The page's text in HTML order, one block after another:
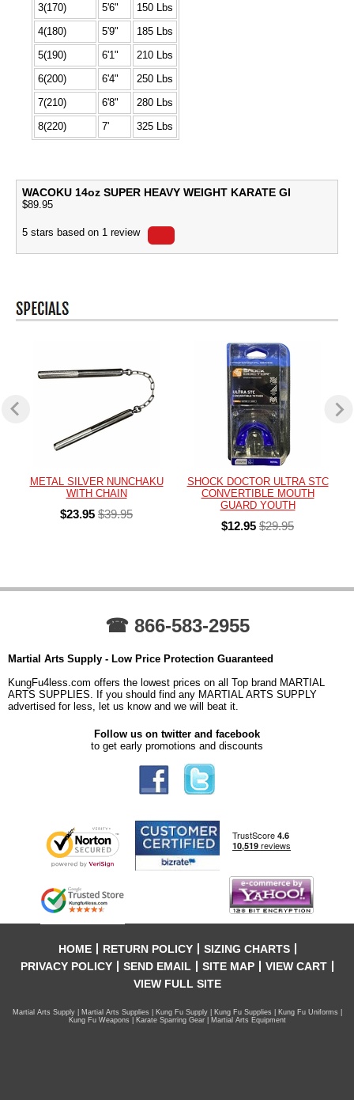
3(170)
5'6"
150 Lbs
4(180)
5'9"
185 Lbs
5(190)
6'1"
210 Lbs
6(200)
6'4"
250 Lbs
7(210)
6'8"
280 Lbs
8(220)
7' 325 Lbs
WACOKU 14oz SUPER HEAVY WEIGHT KARATE GI
$89.95
5 stars based on 1 review
METAL SILVER NUNCHAKU
WITH CHAIN
$23.95 $39.95
SHOCK DOCTOR ULTRA STC
CONVERTIBLE MOUTH
GUARD YOUTH
$12.95 $29.95
☎ 866-583-2955
Martial Arts Supply - Low Price Protection Guaranteed
KungFu4less.com offers the lowest prices on all Top brand MARTIAL
ARTS SUPPLIES. If you should find any MARTIAL ARTS SUPPLY
advertised for less, let us know and we will beat it.
Follow us on twitter and facebook
to get early promotions and discounts
HOME RETURN POLICY
SIZING CHARTS
PRIVACY POLICY
SEND EMAIL SITE MAP
VIEW CART
VIEW FULL SITE
Martial Arts Supply | Martial Arts Supplies | Kung Fu Supply | Kung Fu Supplies | Kung Fu Uniforms |
Kung Fu Weapons | Karate Sparring Gear | Martial Arts Equipment